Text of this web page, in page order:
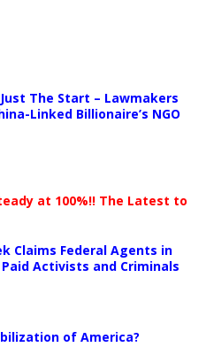
Just The Start – Lawmakers
Linked Billionaire’s NGO
at 100%!! The Latest to
Claims Federal Agents in
Activists and Criminals
of America?